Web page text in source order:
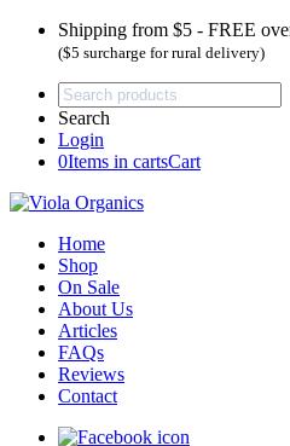
Shipping from $5 - FREE
($5 surcharge for rural delivery)
Search
Login
0Items in cartsCart
Home
Shop
On Sale
About Us
Articles
FAQs
Reviews
Contact